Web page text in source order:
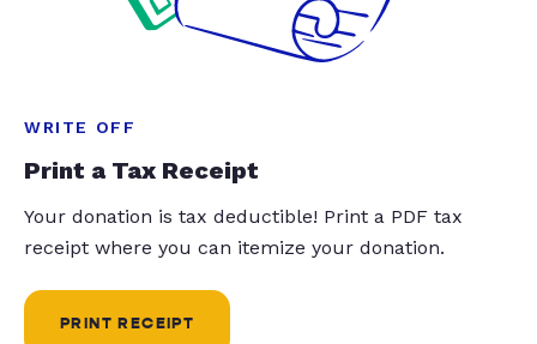
WRITE OFF
Print a Tax Receipt
Your donation is tax deductible! Print a PDF tax
receipt where you can itemize your donation.
PRINT RECEIPT